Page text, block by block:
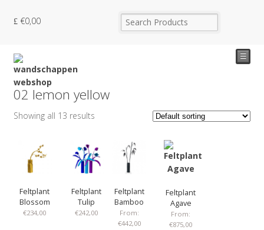
€0,00
☰
02 lemon yellow
Showing all 13 results
Feltplant
Blossom
€234,00
Feltplant
Tulip
€242,00
Feltplant
Bamboo
From:
€442,00
Feltplant
Agave
From:
€875,00